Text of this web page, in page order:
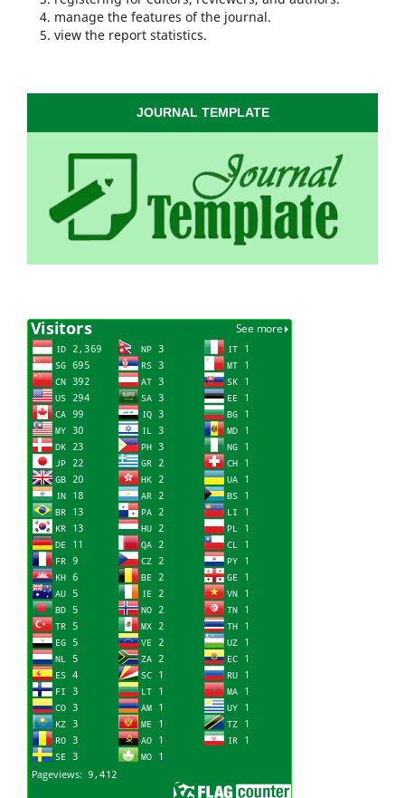
manage the features of the journal.
view the report statistics.
JOURNAL TEMPLATE